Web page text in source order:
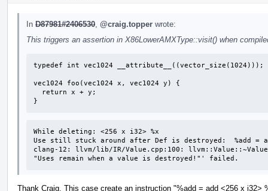
In D87981#2406530 @craig.topper wrote:
This triggers an assertion in X86LowerAMXType::visit() when
typedef int vec1024 __attribute__((vector_size(1024)));
vec1024 foo(vec1024 x, vec1024 y) {
}
While deleting: <256 x i32> %x
Use still stuck around after Def is destroyed:  %add =
clang-12: llvm/lib/IR/Value.cpp:100:
"Uses remain when a value is destroyed!"' failed.
Thank Craig. This case create an instruction "%add = add <256 x